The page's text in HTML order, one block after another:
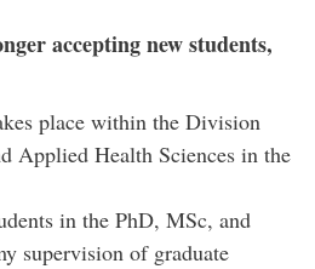
accepting new students,
place within the Division
Applied Health Sciences in the
in the PhD, MSc, and
supervision of graduate